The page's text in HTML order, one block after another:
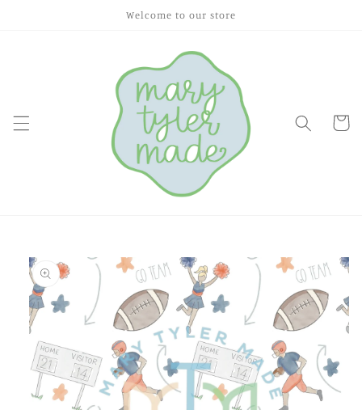
Welcome to our store
Cart
Skip to
product
information